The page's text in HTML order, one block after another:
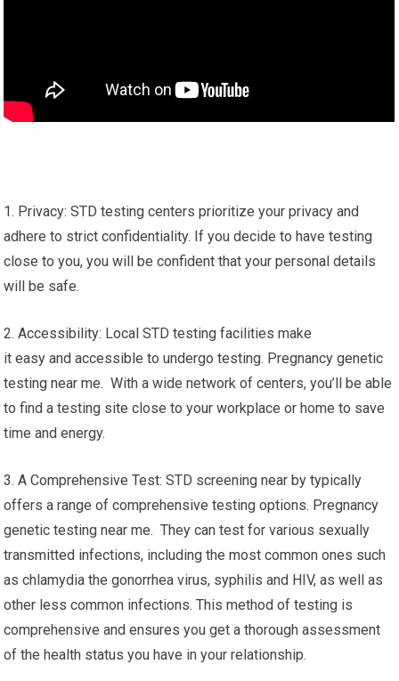
1. Privacy: STD testing centers prioritize your privacy and
adhere to strict confidentiality. If you decide to have testing
close to you, you will be confident that your personal details
will be safe.
2. Accessibility: Local STD testing facilities make
it easy and accessible to undergo testing. Pregnancy genetic
testing near me. With a wide network of centers, you’ll be able
to find a testing site close to your workplace or home to save
time and energy.
3. A Comprehensive Test: STD screening near by typically
offers a range of comprehensive testing options. Pregnancy
genetic testing near me. They can test for various sexually
transmitted infections, including the most common ones such
as chlamydia the gonorrhea virus, syphilis and HIV, as well as
other less common infections. This method of testing is
comprehensive and ensures you get a thorough assessment
of the health status you have in your relationship.